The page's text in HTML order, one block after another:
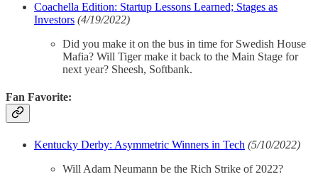
Coachella Edition: Startup Lessons Learned; Stages as
Investors (4/19/2022)
Did you make it on the bus in time for Swedish House
Mafia? Will Tiger make it back to the Main Stage for
next year? Sheesh, Softbank.
Fan Favorite:
Kentucky Derby: Asymmetric Winners in Tech (5/10/2022)
Will Adam Neumann be the Rich Strike of 2022?